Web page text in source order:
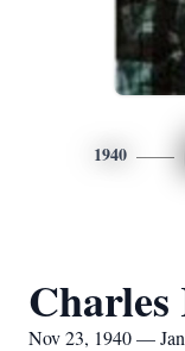
1940
Nov 23, 1940 —